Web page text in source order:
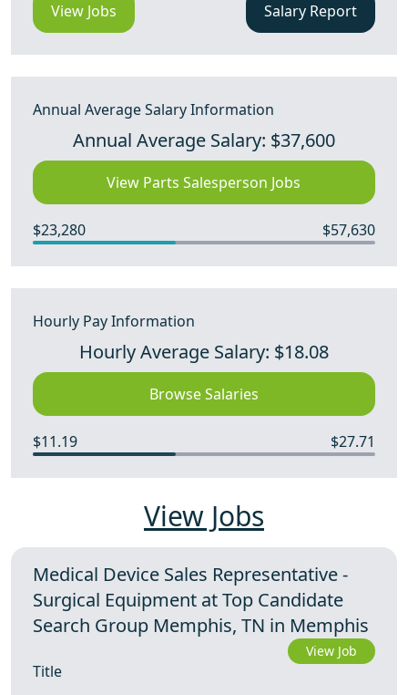
View Jobs Salary Report
Annual Average Salary Information
Annual Average Salary: $37,600
View Parts Salesperson Jobs
$23,280 $57,630
Hourly Pay Information
Hourly Average Salary: $18.08
Browse Salaries
$11.19 $27.71
View Jobs
Medical Device Sales Representative -
Surgical Equipment at Top Candidate
Search Group Memphis, TN in Memphis
View Job
Title